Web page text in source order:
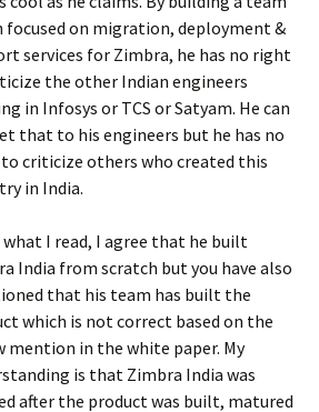
focused on migration, deployment &
services for Zimbra, he has no right
the other Indian engineers
in Infosys or TCS or Satyam. He can
that to his engineers but he has no
criticize others who created this
in India.
what I read, I agree that he built
India from scratch but you have also
that his team has built the
which is not correct based on the
mention in the white paper. My
is that Zimbra India was
after the product was built, matured